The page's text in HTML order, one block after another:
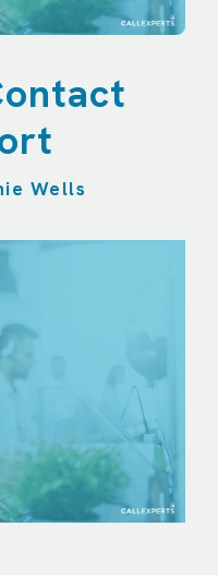
Wells